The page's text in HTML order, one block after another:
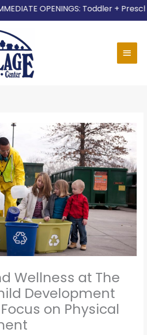
OPENINGS: Toddler +
Wellness at The
Development
on Physical